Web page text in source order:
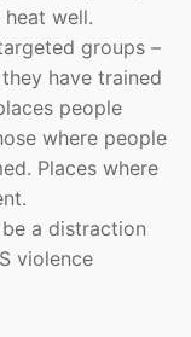
well.
groups –
have trained
people
where people
Places where
a distraction
violence